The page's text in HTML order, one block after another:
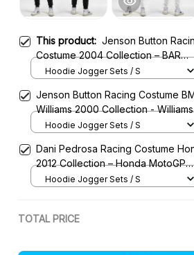
This product: Jenson Button
Costume 2004 Collection – BAR
Honda Racing Team
Hoodie Jogger Sets / S
Jenson Button Racing Costume
Williams 2000 Collection - Williams
Racing Team
Hoodie Jogger Sets / S
Dani Pedrosa Racing Costume
2012 Collection – Honda MotoGP
Racing Team
Hoodie Jogger Sets / S
TOTAL PRICE